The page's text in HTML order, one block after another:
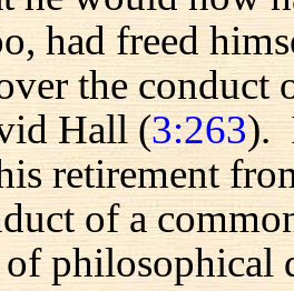
had freed
the conduct
Hall (3:263).
retirement
of a
philosophical